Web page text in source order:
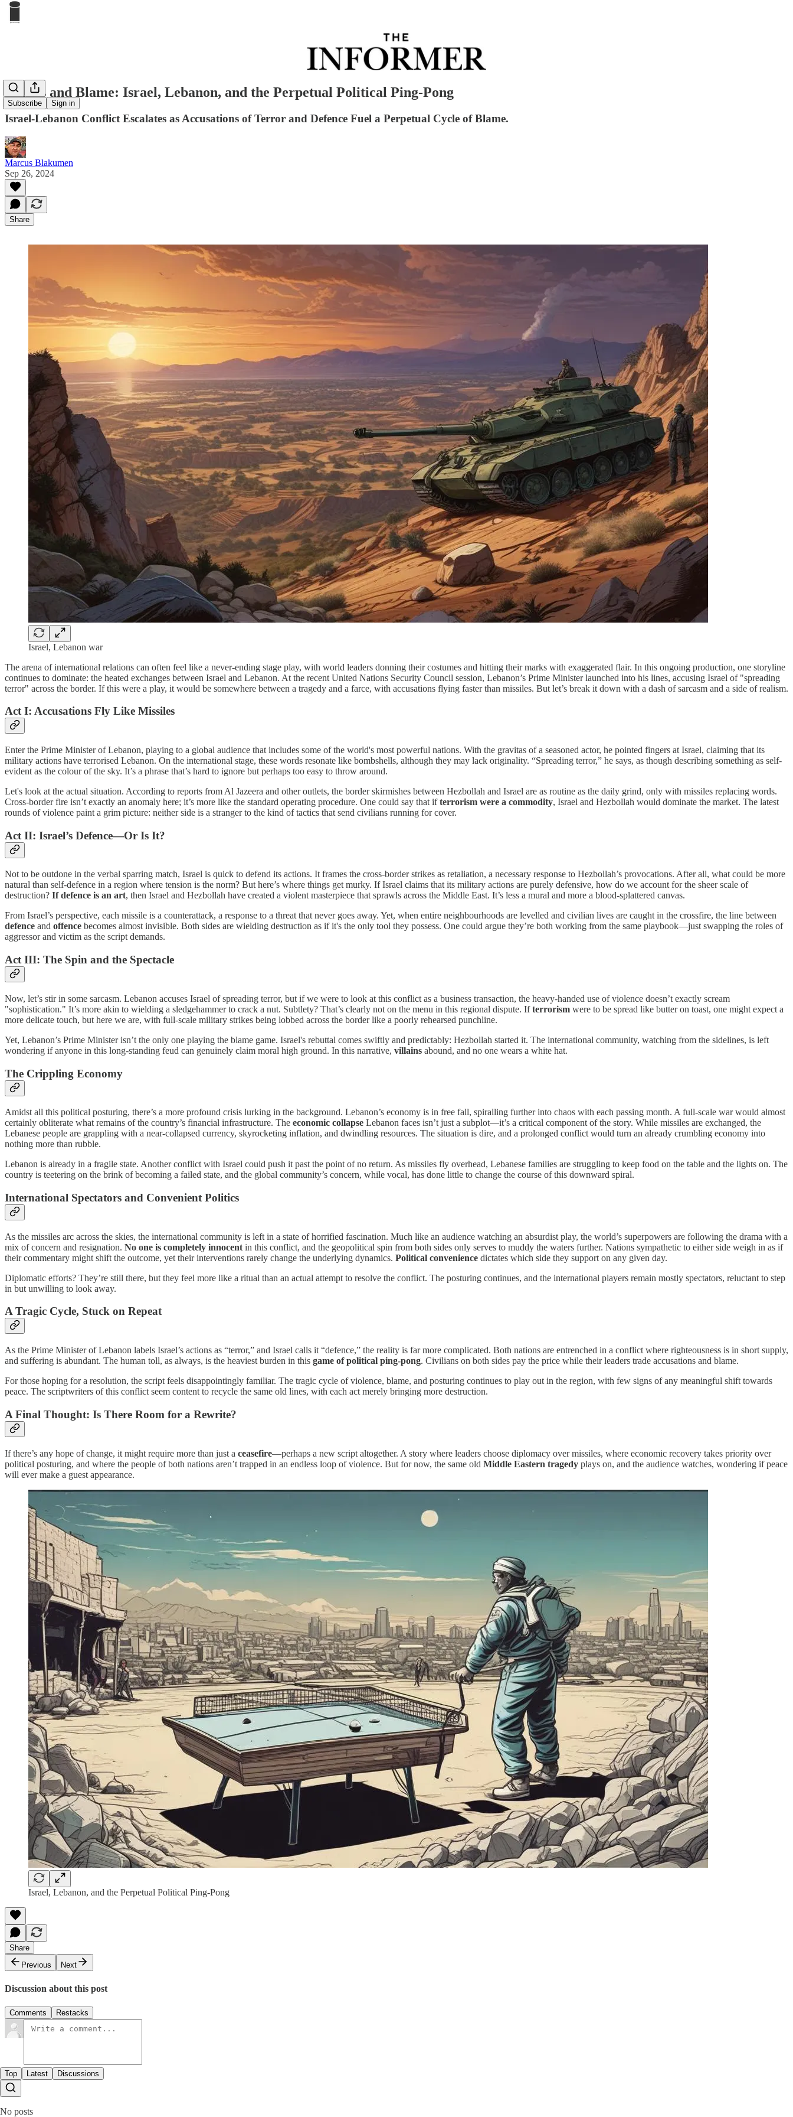
Subscribe Sign in
Bombs and Blame: Israel, Lebanon, and the Perpetual Political Ping-Pong
Israel-Lebanon Conflict Escalates as Accusations of Terror and Defence Fuel a Perpetual Cycle of Blame.
Marcus Blakumen
Sep 26, 2024
Share
Israel, Lebanon war
The arena of international relations can often feel like a never-ending stage play, with world leaders donning their costumes and hitting their marks with exaggerated flair. In this ongoing production, one storyline
continues to dominate: the heated exchanges between Israel and Lebanon. At the recent United Nations Security Council session, Lebanon’s Prime Minister launched into his lines, accusing Israel of "spreading
terror" across the border. If this were a play, it would be somewhere between a tragedy and a farce, with accusations flying faster than missiles. But let’s break it down with a dash of sarcasm and a side of realism.
Act I: Accusations Fly Like Missiles
Enter the Prime Minister of Lebanon, playing to a global audience that includes some of the world's most powerful nations. With the gravitas of a seasoned actor, he pointed fingers at Israel, claiming that its
military actions have terrorised Lebanon. On the international stage, these words resonate like bombshells, although they may lack originality. “Spreading terror,” he says, as though describing something as self-
evident as the colour of the sky. It’s a phrase that’s hard to ignore but perhaps too easy to throw around.
Let's look at the actual situation. According to reports from Al Jazeera and other outlets, the border skirmishes between Hezbollah and Israel are as routine as the daily grind, only with missiles replacing words.
Cross-border fire isn’t exactly an anomaly here; it’s more like the standard operating procedure. One could say that ifterrorism were a commodity, Israel and Hezbollah would dominate the market. The latest
rounds of violence paint a grim picture: neither side is a stranger to the kind of tactics that send civilians running for cover.
Act II: Israel’s Defence—Or Is It?
Not to be outdone in the verbal sparring match, Israel is quick to defend its actions. It frames the cross-border strikes as retaliation, a necessary response to Hezbollah’s provocations. After all, what could be more
natural than self-defence in a region where tension is the norm? But here’s where things get murky. If Israel claims that its military actions are purely defensive, how do we account for the sheer scale of
destruction? If defence is an art, then Israel and Hezbollah have created a violent masterpiece that sprawls across the Middle East. It’s less a mural and more a blood-splattered canvas.
From Israel’s perspective, each missile is a counterattack, a response to a threat that never goes away. Yet, when entire neighbourhoods are levelled and civilian lives are caught in the crossfire, the line between
defence and offence becomes almost invisible. Both sides are wielding destruction as if it's the only tool they possess. One could argue they’re both working from the same playbook—just swapping the roles of
aggressor and victim as the script demands.
Act III: The Spin and the Spectacle
Now, let’s stir in some sarcasm. Lebanon accuses Israel of spreading terror, but if we were to look at this conflict as a business transaction, the heavy-handed use of violence doesn’t exactly scream
"sophistication." It’s more akin to wielding a sledgehammer to crack a nut. Subtlety? That’s clearly not on the menu in this regional dispute. Ifterrorism were to be spread like butter on toast, one might expect a
more delicate touch, but here we are, with full-scale military strikes being lobbed across the border like a poorly rehearsed punchline.
Yet, Lebanon’s Prime Minister isn’t the only one playing the blame game. Israel's rebuttal comes swiftly and predictably: Hezbollah started it. The international community, watching from the sidelines, is left
wondering if anyone in this long-standing feud can genuinely claim moral high ground. In this narrative, villains abound, and no one wears a white hat.
The Crippling Economy
Amidst all this political posturing, there’s a more profound crisis lurking in the background. Lebanon’s economy is in free fall, spiralling further into chaos with each passing month. A full-scale war would almost
certainly obliterate what remains of the country’s financial infrastructure. The economic collapse Lebanon faces isn’t just a subplot—it’s a critical component of the story. While missiles are exchanged, the
Lebanese people are grappling with a near-collapsed currency, skyrocketing inflation, and dwindling resources. The situation is dire, and a prolonged conflict would turn an already crumbling economy into
nothing more than rubble.
Lebanon is already in a fragile state. Another conflict with Israel could push it past the point of no return. As missiles fly overhead, Lebanese families are struggling to keep food on the table and the lights on. The
country is teetering on the brink of becoming a failed state, and the global community’s concern, while vocal, has done little to change the course of this downward spiral.
International Spectators and Convenient Politics
As the missiles arc across the skies, the international community is left in a state of horrified fascination. Much like an audience watching an absurdist play, the world’s superpowers are following the drama with a
mix of concern and resignation. No one is completely innocent in this conflict, and the geopolitical spin from both sides only serves to muddy the waters further. Nations sympathetic to either side weigh in as if
their commentary might shift the outcome, yet their interventions rarely change the underlying dynamics. Political convenience dictates which side they support on any given day.
Diplomatic efforts? They’re still there, but they feel more like a ritual than an actual attempt to resolve the conflict. The posturing continues, and the international players remain mostly spectators, reluctant to step
in but unwilling to look away.
A Tragic Cycle, Stuck on Repeat
As the Prime Minister of Lebanon labels Israel’s actions as “terror,” and Israel calls it “defence,” the reality is far more complicated. Both nations are entrenched in a conflict where righteousness is in short supply,
and suffering is abundant. The human toll, as always, is the heaviest burden in this game of political ping-pong. Civilians on both sides pay the price while their leaders trade accusations and blame.
For those hoping for a resolution, the script feels disappointingly familiar. The tragic cycle of violence, blame, and posturing continues to play out in the region, with few signs of any meaningful shift towards
peace. The scriptwriters of this conflict seem content to recycle the same old lines, with each act merely bringing more destruction.
A Final Thought: Is There Room for a Rewrite?
If there’s any hope of change, it might require more than just a ceasefire—perhaps a new script altogether. A story where leaders choose diplomacy over missiles, where economic recovery takes priority over
political posturing, and where the people of both nations aren’t trapped in an endless loop of violence. But for now, the same old Middle Eastern tragedy plays on, and the audience watches, wondering if peace
will ever make a guest appearance.
Israel, Lebanon, and the Perpetual Political Ping-Pong
Share
Previous
Next
Discussion about this post
Comments Restacks
Top Latest Discussions
No posts